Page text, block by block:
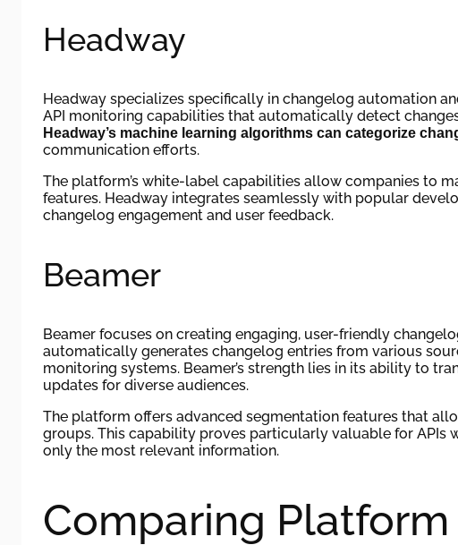
Headway
Headway specializes specifically in changelog automation
API monitoring capabilities that automatically detect
Headway’s machine learning algorithms can categorize
communication efforts.
The platform’s white-label capabilities allow companies to
features. Headway integrates seamlessly with popular
changelog engagement and user feedback.
Beamer
Beamer focuses on creating engaging, user-friendly
automatically generates changelog entries from various
monitoring systems. Beamer’s strength lies in its ability to
updates for diverse audiences.
The platform offers advanced segmentation features that
groups. This capability proves particularly valuable for APIs
only the most relevant information.
Comparing